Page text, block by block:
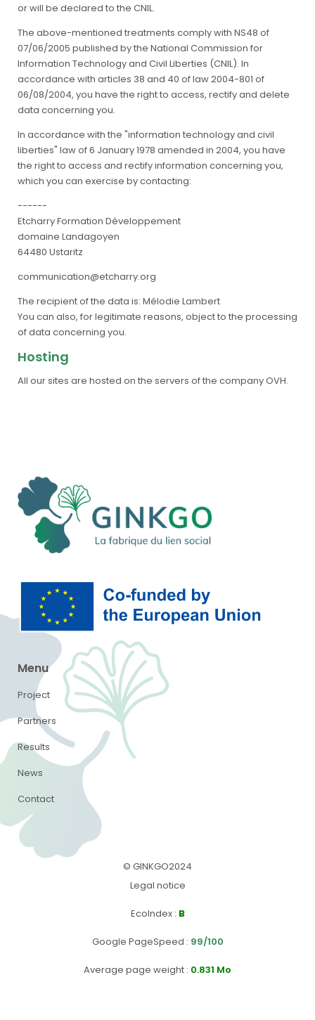
or will be declared to the CNIL.
The above-mentioned treatments comply with NS48 of
07/06/2005 published by the National Commission for
Information Technology and Civil Liberties (CNIL). In
accordance with articles 38 and 40 of law 2004-801 of
06/08/2004, you have the right to access, rectify and delete
data concerning you.
In accordance with the "information technology and civil
liberties" law of 6 January 1978 amended in 2004, you have
the right to access and rectify information concerning you,
which you can exercise by contacting:
------
Etcharry Formation Développement
domaine Landagoyen
64480 Ustaritz
communication@etcharry.org
The recipient of the data is: Mélodie Lambert
You can also, for legitimate reasons, object to the processing
of data concerning you.
Hosting
All our sites are hosted on the servers of the company OVH.
Menu
Project
Partners
Results
News
Contact
© GINKGO2024
Legal notice
EcoIndex: B
Google PageSpeed : 99/100
Average page weight : 0.831 Mo